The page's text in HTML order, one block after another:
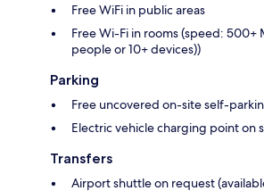
Free WiFi in public areas
Free Wi-Fi in rooms (speed:
people or 10+ devices))
Parking
Free uncovered on-site self-
Electric vehicle charging point on
Transfers
Airport shuttle on request